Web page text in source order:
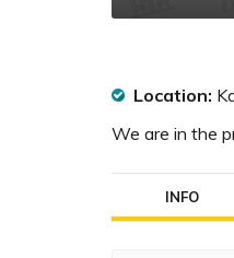
Location:
We are in the
INFO